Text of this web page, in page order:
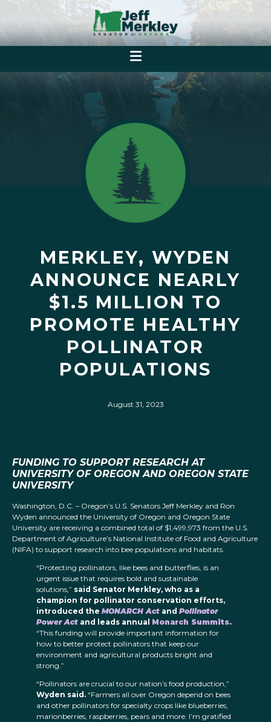
MERKLEY, WYDEN
ANNOUNCE NEARLY
$1.5 MILLION TO
PROMOTE HEALTHY
POLLINATOR
POPULATIONS
August 31, 2023
FUNDING TO SUPPORT RESEARCH AT
UNIVERSITY OF OREGON AND OREGON STATE
UNIVERSITY
Washington, D.C. – Oregon’s U.S. Senators Jeff Merkley and Ron
Wyden announced the University of Oregon and Oregon State
University are receiving a combined total of $1,499,973 from the U.S.
Department of Agriculture’s National Institute of Food and Agriculture
(NIFA) to support research into bee populations and habitats.
“Protecting pollinators, like bees and butterflies, is an
urgent issue that requires bold and sustainable
solutions,” said Senator Merkley, who as a
champion for pollinator conservation efforts,
introduced the MONARCH Act and Pollinator
Power Act and leads annual Monarch Summits.
“This funding will provide important information for
how to better protect pollinators that keep our
environment and agricultural products bright and
strong.”
“Pollinators are crucial to our nation’s food production,”
Wyden said. “Farmers all over Oregon depend on bees
and other pollinators for specialty crops like blueberries,
marionberries, raspberries, pears and more. I’m gratified